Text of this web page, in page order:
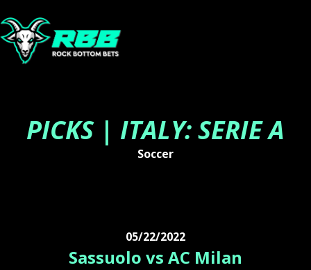
PICKS | ITALY: SERIE A
Soccer
05/22/2022
Sassuolo vs AC Milan